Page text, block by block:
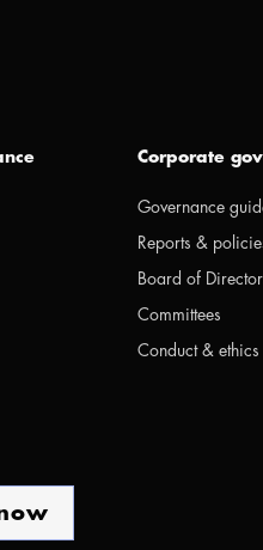
Corporate
Governance
Reports &
Board of
Committees
Conduct & ethics